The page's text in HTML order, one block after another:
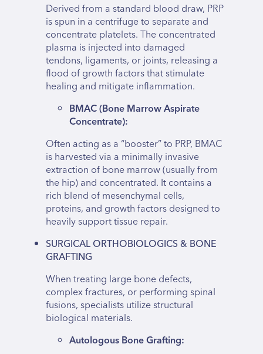
Derived from a standard blood draw, PRP
is spun in a centrifuge to separate and
concentrate platelets. The concentrated
plasma is injected into damaged
tendons, ligaments, or joints, releasing a
flood of growth factors that stimulate
healing and mitigate inflammation.
BMAC (Bone Marrow Aspirate
Concentrate):
Often acting as a “booster” to PRP, BMAC
is harvested via a minimally invasive
extraction of bone marrow (usually from
the hip) and concentrated. It contains a
rich blend of mesenchymal cells,
proteins, and growth factors designed to
heavily support tissue repair.
SURGICAL ORTHOBIOLOGICS & BONE
GRAFTING
When treating large bone defects,
complex fractures, or performing spinal
fusions, specialists utilize structural
biological materials.
Autologous Bone Grafting: